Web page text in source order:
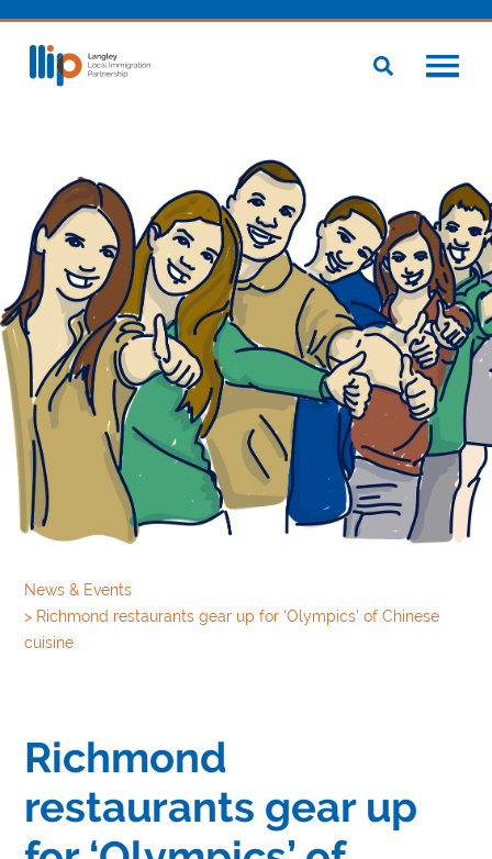
News & Events
> Richmond restaurants gear up for ‘Olympics’ of Chinese
cuisine
Richmond
restaurants gear up